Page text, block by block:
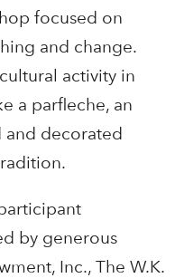
focused on
and change.
activity in
a parfleche, an
and decorated
by generous
Inc., The W.K.